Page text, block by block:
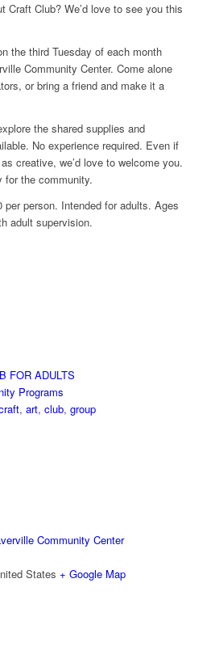
Craft Club? We’d love to see you this
the third Tuesday of each month
Community Center. Come alone
or bring a friend and make it a
the shared supplies and
No experience required. Even if
creative, we’d love to welcome you.
for the community.
per person. Intended for adults. Ages
adult supervision.
FOR ADULTS
Programs
, art, club, group
Community Center
States + Google Map